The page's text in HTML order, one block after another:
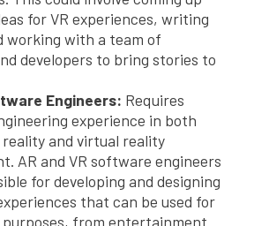
for VR experiences, writing
working with a team of
developers to bring stories to
Engineers: Requires
experience in both
and virtual reality
AR and VR software engineers
for developing and designing
that can be used for
from entertainment